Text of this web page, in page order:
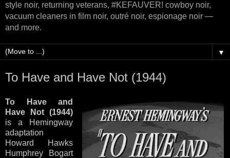
style noir, returning veterans, #KEFAUVER! cowboy noir,
vacuum cleaners in film noir, outré noir, espionage noir —
and more.
▼
To Have and Have Not (1944)
To Have and
Have Not (1944)
is a Hemingway
adaptation
Howard Hawks
Humphrey Bogart